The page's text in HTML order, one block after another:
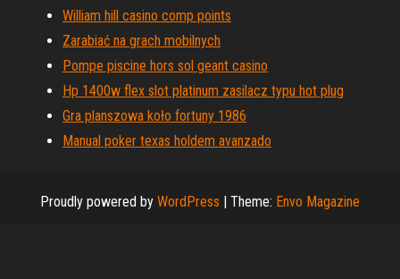
William hill casino comp points
Zarabiać na grach mobilnych
Pompe piscine hors sol geant casino
Hp 1400w flex slot platinum zasilacz typu hot plug
Gra planszowa koło fortuny 1986
Manual poker texas holdem avanzado
Proudly powered by WordPress | Theme: Envo Magazine